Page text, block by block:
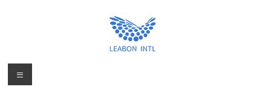
Protection
Menu